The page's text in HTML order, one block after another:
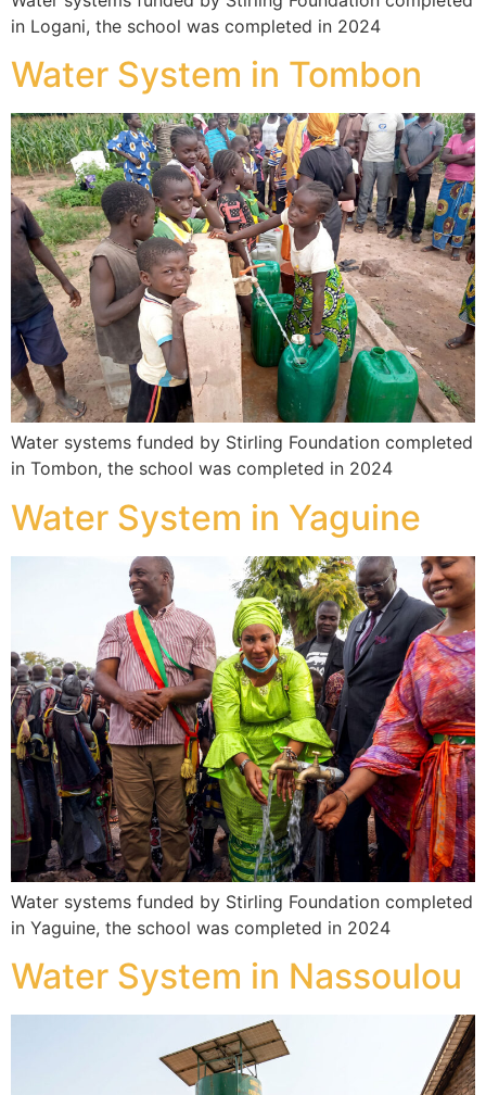
in Logani, the school was completed in 2024
Water System in Tombon
Water systems funded by Stirling Foundation completed
in Tombon, the school was completed in 2024
Water System in Yaguine
Water systems funded by Stirling Foundation completed
in Yaguine, the school was completed in 2024
Water System in Nassoulou